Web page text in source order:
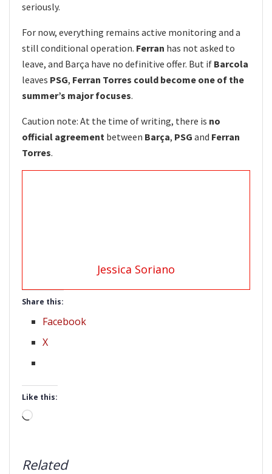
seriously.
For now, everything remains active monitoring and a
still conditional operation. Ferran has not asked to
leave, and Barça have no definitive offer. But if Barcola
leaves PSG, Ferran Torres could become one of the
summer’s major focuses.
Caution note: At the time of writing, there is no
official agreement between Barça, PSG and Ferran
Torres.
Jessica Soriano
Share this:
Facebook
X
Like this:
Loading…
Related